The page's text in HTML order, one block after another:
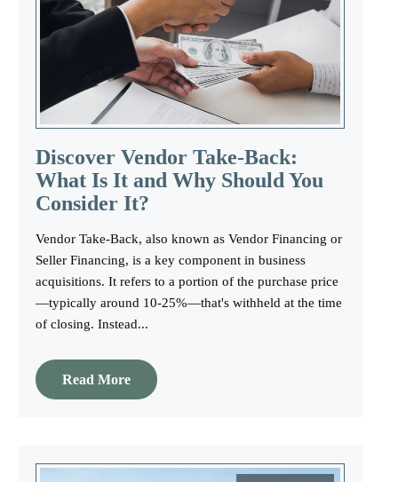
Discover Vendor Take-Back:
What Is It and Why Should You
Consider It?
Vendor Take-Back, also known as Vendor Financing or
Seller Financing, is a key component in business
acquisitions. It refers to a portion of the purchase price
—typically around 10-25%—that's withheld at the time
of closing. Instead...
Read More